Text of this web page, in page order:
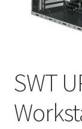
Small Business
Terms &
SWT